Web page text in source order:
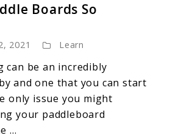
to
Are
Paddle
Boards
So
Expensive?
Boards So
2021 Learn
can be an incredibly
and one that you can start
only issue you might
your paddleboard
...